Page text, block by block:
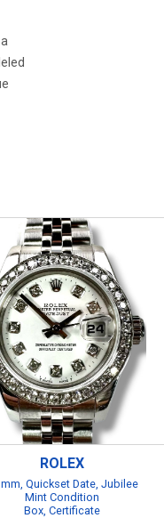
ROLEX
Quickset Date, Jubilee
Mint Condition
Box, Certificate